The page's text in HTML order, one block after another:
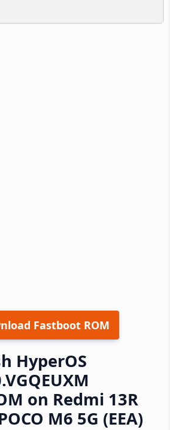
Fastboot ROM
HyperOS
on Redmi 13R
M6 5G (EEA)